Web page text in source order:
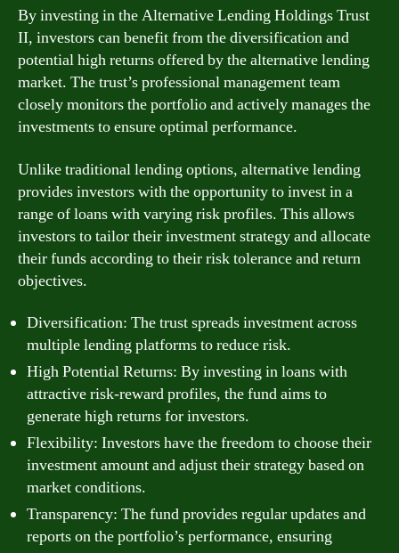
By investing in the Alternative Lending Holdings Trust
II, investors can benefit from the diversification and
potential high returns offered by the alternative lending
market. The trust’s professional management team
closely monitors the portfolio and actively manages the
investments to ensure optimal performance.
Unlike traditional lending options, alternative lending
provides investors with the opportunity to invest in a
range of loans with varying risk profiles. This allows
investors to tailor their investment strategy and allocate
their funds according to their risk tolerance and return
objectives.
Diversification: The trust spreads investment across
multiple lending platforms to reduce risk.
High Potential Returns: By investing in loans with
attractive risk-reward profiles, the fund aims to
generate high returns for investors.
Flexibility: Investors have the freedom to choose their
investment amount and adjust their strategy based on
market conditions.
Transparency: The fund provides regular updates and
reports on the portfolio’s performance, ensuring